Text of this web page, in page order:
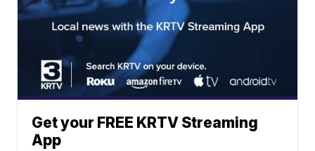
Get your FREE KRTV Streaming
App